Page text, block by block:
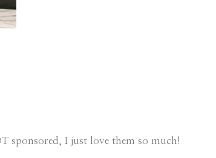
sponsored, I just love them so much!